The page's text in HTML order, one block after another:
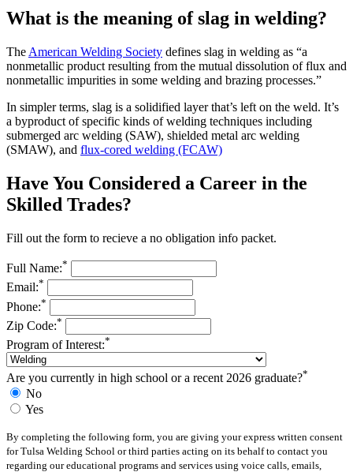
What is the meaning of slag in welding?
The American Welding Society defines slag in welding as “a
nonmetallic product resulting from the mutual dissolution of flux and
nonmetallic impurities in some welding and brazing processes.”
In simpler terms, slag is a solidified layer that’s left on the weld. It’s
a byproduct of specific kinds of welding techniques including
submerged arc welding (SAW), shielded metal arc welding
(SMAW), and flux-cored welding (FCAW)
Have You Considered a Career in the
Skilled Trades?
Fill out the form to recieve a no obligation info packet.
Full Name:*
Email:*
Phone:*
Zip Code:*
Program of Interest:*
Are you currently in high school or a recent 2026 graduate?*
No
Yes
By completing the following form, you are giving your express written consent
for Tulsa Welding School or third parties acting on its behalf to contact you
regarding our educational programs and services using voice calls, emails,